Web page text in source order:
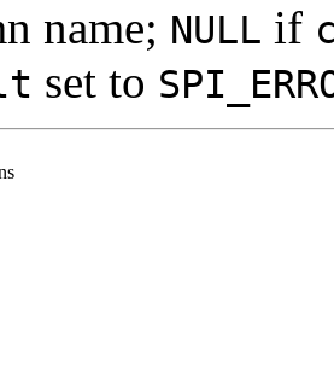
name; NULL if
set to